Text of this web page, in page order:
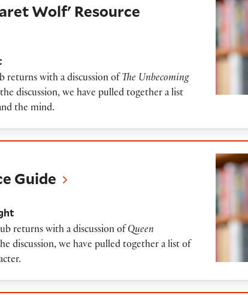
Wolf' Resource
returns with a discussion of The Unbecoming
discussion, we have pulled together a list
the mind.
Guide
returns with a discussion of Queen
discussion, we have pulled together a list of